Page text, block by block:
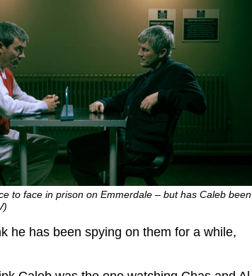
to face in prison on Emmerdale – but has Caleb been
he has been spying on them for a while,